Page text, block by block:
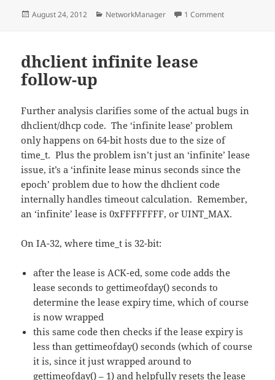
Posted
August 24, 2012 Categories
NetworkManager 1 Commenton I’m Doing
dhclient infinite lease
follow-up
Further analysis clarifies some of the actual bugs in
dhclient/dhcp code. The ‘infinite lease’ problem
only happens on 64-bit hosts due to the size of
time_t. Plus the problem isn’t just an ‘infinite’ lease
issue, it’s a ‘infinite lease minus seconds since the
epoch’ problem due to how the dhclient code
internally handles timeout calculation. Remember,
an ‘infinite’ lease is 0xFFFFFFFF, or UINT_MAX.
On IA-32, where time_t is 32-bit:
after the lease is ACK-ed, some code adds the
lease seconds to gettimeofday() seconds to
determine the lease expiry time, which of course
is now wrapped
this same code then checks if the lease expiry is
less than gettimeofday() seconds (which of course
it is, since it just wrapped around to
gettimeofday() – 1) and helpfully resets the lease